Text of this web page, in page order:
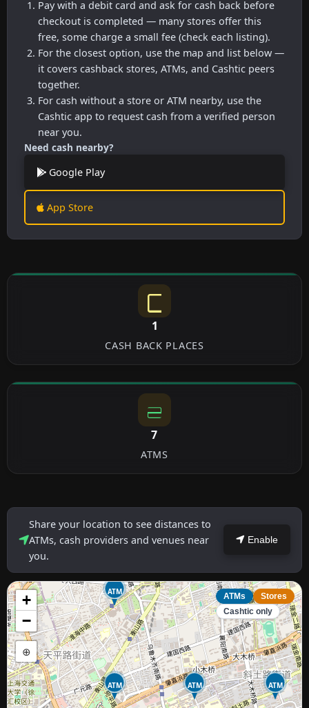
Pay with a debit card and ask for cash back before
checkout is completed — many stores offer this
free, some charge a small fee (check each listing).
For the closest option, use the map and list below —
it covers cashback stores, ATMs, and Cashtic peers
together.
For cash without a store or ATM nearby, use the
Cashtic app to request cash from a verified person
near you.
Need cash nearby?
Google Play
App Store
1
CASH BACK PLACES
7
ATMS
Share your location to see distances to
ATMs, cash providers and venues near
you.
Enable
ATM
ATM ATM
ATM
+
−
⊕
ATMs
Stores
Cashtic only